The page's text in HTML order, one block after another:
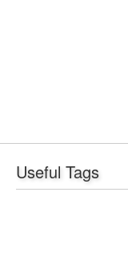
Useful Tags